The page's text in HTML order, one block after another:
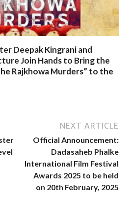
Deepak Kingrani and
Join Hands to Bring the
Rajkhowa Murders” to the
NEXT ARTICLE
Official Announcement:
Dadasaheb Phalke
International Film Festival
Awards 2025 to be held
on 20th February, 2025